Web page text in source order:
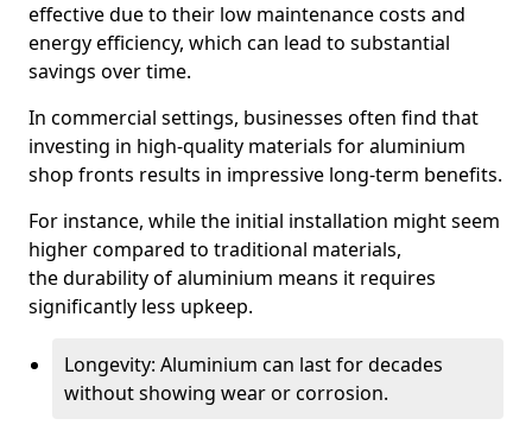
effective due to their low maintenance costs and
energy efficiency, which can lead to substantial
savings over time.
In commercial settings, businesses often find that
investing in high-quality materials for aluminium
shop fronts results in impressive long-term benefits.
For instance, while the initial installation might seem
higher compared to traditional materials,
the durability of aluminium means it requires
significantly less upkeep.
Longevity: Aluminium can last for decades
without showing wear or corrosion.